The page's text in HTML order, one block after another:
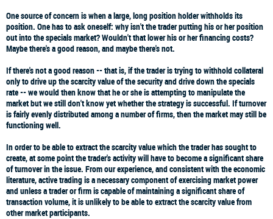
One source of concern is when a large, long position holder withholds its
position. One has to ask oneself: why isn't the trader putting his or her position
out into the specials market? Wouldn't that lower his or her financing costs?
Maybe there's a good reason, and maybe there's not.
If there's not a good reason -- that is, if the trader is trying to withhold collateral
only to drive up the scarcity value of the security and drive down the specials
rate -- we would then know that he or she is attempting to manipulate the
market but we still don't know yet whether the strategy is successful. If turnover
is fairly evenly distributed among a number of firms, then the market may still be
functioning well.
In order to be able to extract the scarcity value which the trader has sought to
create, at some point the trader's activity will have to become a significant share
of turnover in the issue. From our experience, and consistent with the economic
literature, active trading is a necessary component of exercising market power
and unless a trader or firm is capable of maintaining a significant share of
transaction volume, it is unlikely to be able to extract the scarcity value from
other market participants.